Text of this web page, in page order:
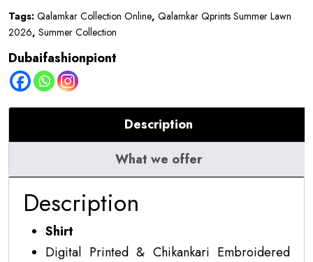
3Pc
QQP-
07B
Della
Tags: Qalamkar Collection Online, Qalamkar Qprints Summer Lawn
2026, Summer Collection
Dubaifashionpiont
Description
What we offer
Description
Shirt
Digital Printed & Chikankari Embroidered